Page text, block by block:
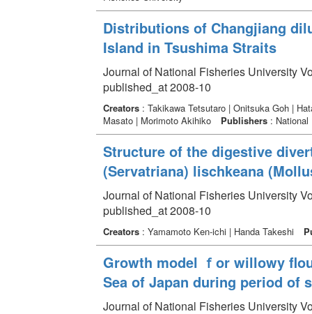
Distributions of Changjiang
Island in Tsushima Straits
Journal of National Fisheries University
published_at 2008-10
Creators: Takikawa Tetsutaro | Onitsuka Goh |
Masato | Morimoto Akihiko
Publishers: National
Structure of the digestive
(Servatriana) lischkeana
Journal of National Fisheries University
published_at 2008-10
Creators: Yamamoto Ken-ichi | Handa Takeshi
Growth model ｆor willowy
Sea of Japan during period of
Journal of National Fisheries University